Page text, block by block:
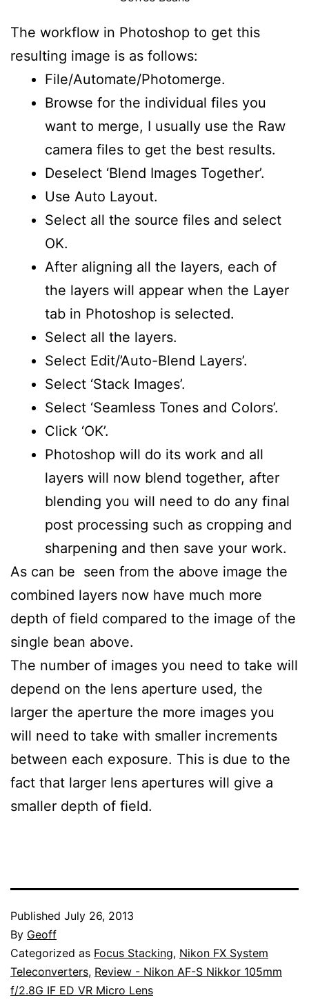
The workflow in Photoshop to get this
resulting image is as follows:
File/Automate/Photomerge.
Browse for the individual files you
want to merge, I usually use the Raw
camera files to get the best results.
Deselect ‘Blend Images Together’.
Use Auto Layout.
Select all the source files and select
OK.
After aligning all the layers, each of
the layers will appear when the Layer
tab in Photoshop is selected.
Select all the layers.
Select Edit/’Auto-Blend Layers’.
Select ‘Stack Images’.
Select ‘Seamless Tones and Colors’.
Click ‘OK’.
Photoshop will do its work and all
layers will now blend together, after
blending you will need to do any final
post processing such as cropping and
sharpening and then save your work.
As can be seen from the above image the
combined layers now have much more
depth of field compared to the image of the
single bean above.
The number of images you need to take will
depend on the lens aperture used, the
larger the aperture the more images you
will need to take with smaller increments
between each exposure. This is due to the
fact that larger lens apertures will give a
smaller depth of field.
Published July 26, 2013
By Geoff
Categorized as Focus Stacking, Nikon FX System
Teleconverters, Review - Nikon AF-S Nikkor 105mm
f/2.8G IF ED VR Micro Lens